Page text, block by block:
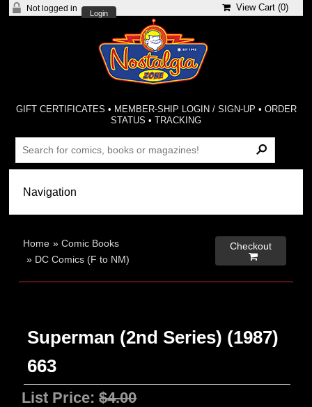
Not logged in
Login
View Cart (0)
GIFT CERTIFICATES • MEMBER-SHIP LOGIN / SIGN-UP • ORDER
STATUS •TRACKING
Home »Comic Books
» DC Comics (F to NM)
Checkout

Superman (2nd Series) (1987)
663
List Price:$4.00